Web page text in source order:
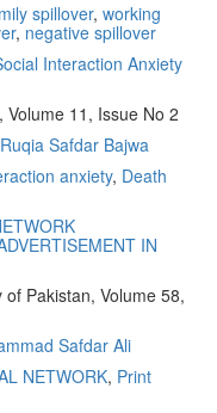
spillover, working
, negative spillover
Interaction Anxiety
Volume 11, Issue No 2
Ruqia Safdar Bajwa
anxiety, Death
IN
Pakistan, Volume 58,
Safdar Ali
NETWORK, Print